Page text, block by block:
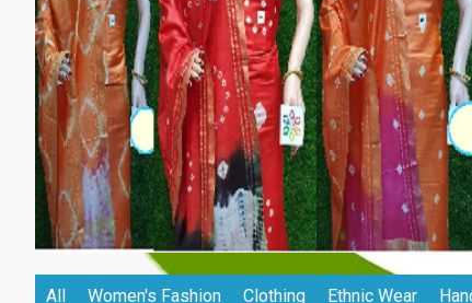
All Women's Fashion Clothing Ethnic Wear